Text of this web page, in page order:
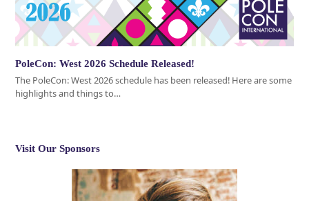
PoleCon: West 2026 Schedule Released!
The PoleCon: West 2026 schedule has been released! Here are some
highlights and things to…
Visit Our Sponsors